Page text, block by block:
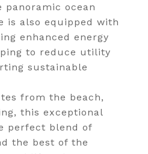
ocean
is also equipped with
enhanced energy
to reduce utility
sustainable
from the beach,
this exceptional
perfect blend of
the best of the